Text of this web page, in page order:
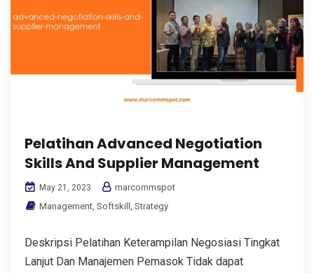
Pelatihan Advanced Negotiation
Skills And Supplier Management
May 21, 2023
marcommspot
Management, Softskill , Strategy
Deskripsi Pelatihan Keterampilan Negosiasi Tingkat
Lanjut Dan Manajemen Pemasok Tidak dapat